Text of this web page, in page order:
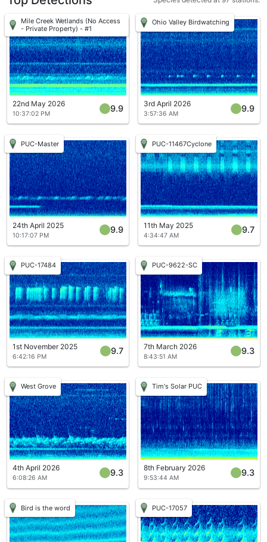
Mile Creek Wetlands (No Access
- Private Property) - #1
22nd May 2026
10:37:02 PM
9.9
Ohio Valley Birdwatching
3rd April 2026
3:57:36 AM
9.9
PUC-Master
24th April 2025
10:17:07 PM
9.9
PUC-11467Cyclone
11th May 2025
4:34:47 AM
9.7
PUC-17484
1st November 2025
6:42:16 PM
9.7
PUC-9622-SC
7th March 2026
8:43:51 AM
9.3
West Grove
4th April 2026
6:08:26 AM
9.3
Tim's Solar PUC
8th February 2026
9:53:44 AM
9.3
Bird is the word PUC-17057